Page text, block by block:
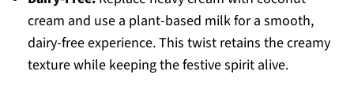
cream and use a plant-based milk for a smooth,
dairy-free experience. This twist retains the creamy
texture while keeping the festive spirit alive.